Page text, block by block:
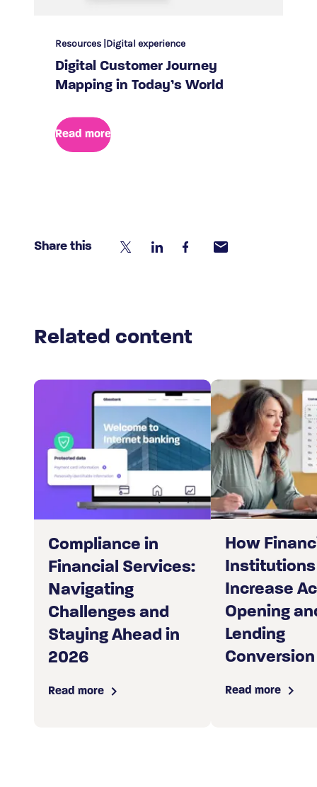
Resources Digital experience
Digital Customer Journey
Mapping in Today’s World
Read more
Share this
Related content
Compliance in
Financial Services:
Navigating
Challenges and
Staying Ahead in
2026
Read more
How
Institutions
Increase
Opening
Lending
Conversion
Read more